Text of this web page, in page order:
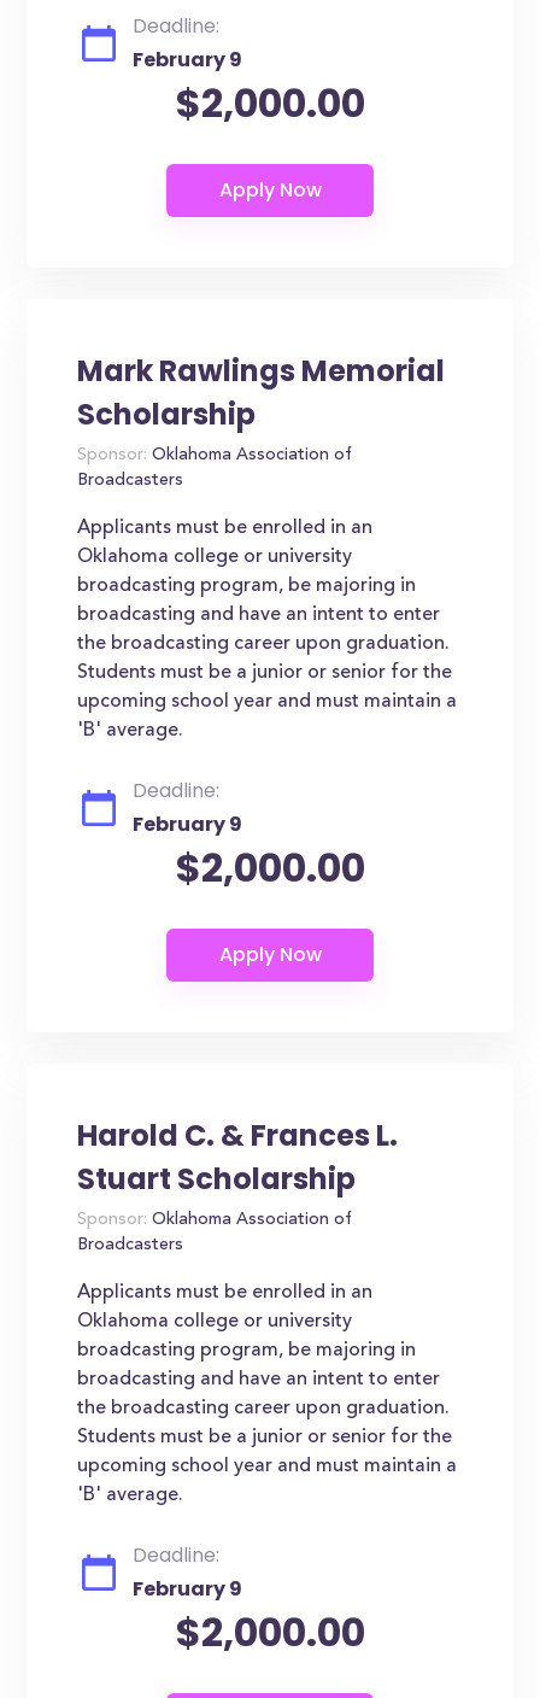
Deadline:
February 9
$2,000.00
Mark Rawlings Memorial
Scholarship
Sponsor: Oklahoma Association of
Broadcasters
Applicants must be enrolled in an
Oklahoma college or university
broadcasting program, be majoring in
broadcasting and have an intent to enter
the broadcasting career upon graduation.
Students must be a junior or senior for the
upcoming school year and must maintain a
'B' average.
Deadline:
February 9
$2,000.00
Harold C. & Frances L.
Stuart Scholarship
Sponsor: Oklahoma Association of
Broadcasters
Applicants must be enrolled in an
Oklahoma college or university
broadcasting program, be majoring in
broadcasting and have an intent to enter
the broadcasting career upon graduation.
Students must be a junior or senior for the
upcoming school year and must maintain a
'B' average.
Deadline:
February 9
$2,000.00